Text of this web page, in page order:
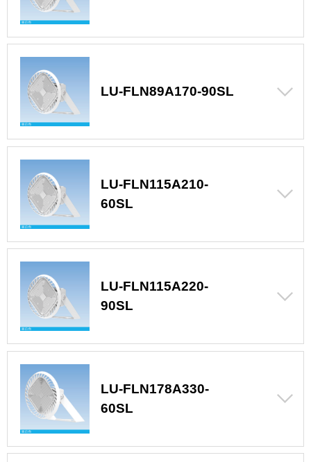
LU-FLN89A170-90SL
LU-FLN115A210-
60SL
LU-FLN115A220-
90SL
LU-FLN178A330-
60SL